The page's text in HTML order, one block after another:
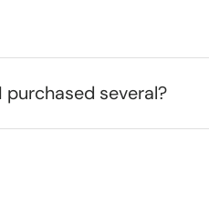
several?